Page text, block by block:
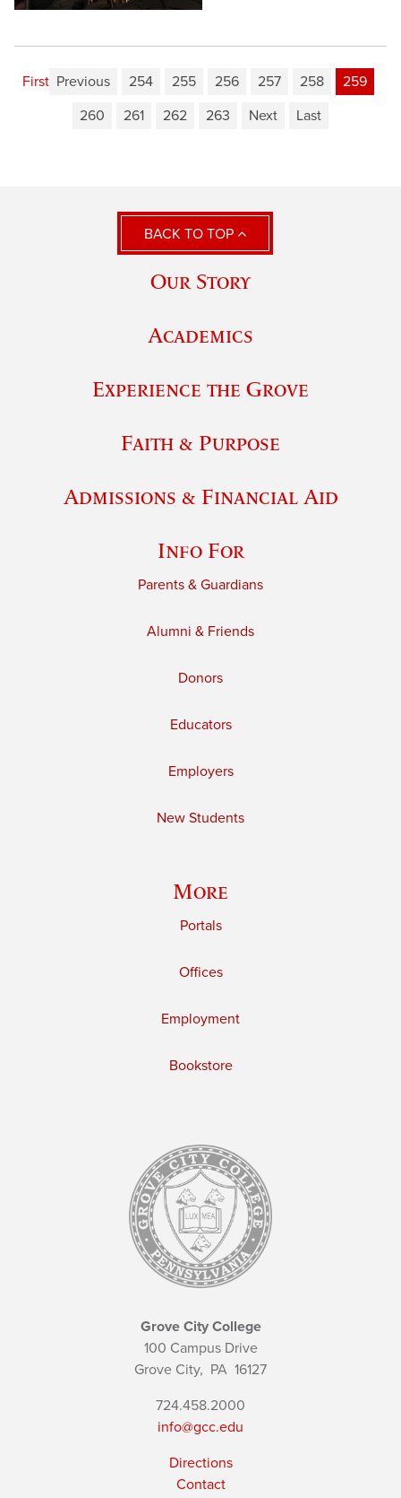
First Previous 254 255 256 257 258
259
260
261 262 263 Next Last
BACK TO TOP
Our Story
Academics
Experience the Grove
Faith & Purpose
Admissions & Financial Aid
Info For
Parents & Guardians
Alumni & Friends
Donors
Educators
Employers
New Students
More
Portals
Offices
Employment
Bookstore
Grove City College
100 Campus Drive
Grove City, PA 16127
724.458.2000
info@gcc.edu
Directions
Contact